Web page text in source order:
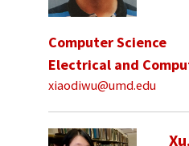
Computer Science
Electrical and
xiaodiwu@umd.edu